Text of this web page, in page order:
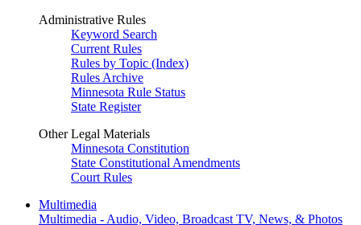
Administrative Rules
Keyword Search
Current Rules
Rules by Topic (Index)
Rules Archive
Minnesota Rule Status
State Register
Other Legal Materials
Minnesota Constitution
State Constitutional Amendments
Court Rules
Multimedia
Multimedia - Audio, Video, Broadcast TV, News, & Photos